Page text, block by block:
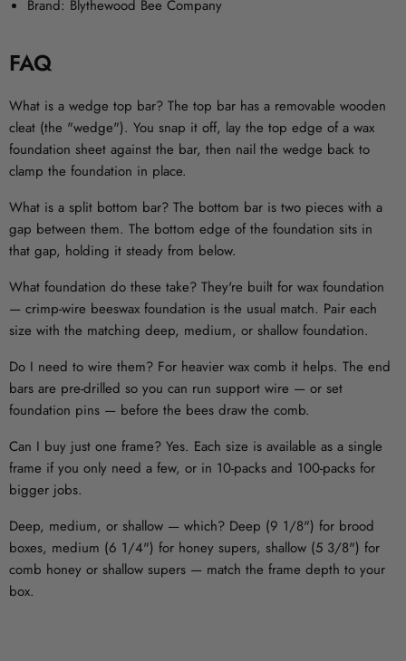
Brand: Blythewood Bee Company
FAQ
What is a wedge top bar? The top bar has a removable wooden
cleat (the "wedge"). You snap it off, lay the top edge of a wax
foundation sheet against the bar, then nail the wedge back to
clamp the foundation in place.
What is a split bottom bar? The bottom bar is two pieces with a
gap between them. The bottom edge of the foundation sits in
that gap, holding it steady from below.
What foundation do these take? They're built for wax foundation
— crimp-wire beeswax foundation is the usual match. Pair each
size with the matching deep, medium, or shallow foundation.
Do I need to wire them? For heavier wax comb it helps. The end
bars are pre-drilled so you can run support wire — or set
foundation pins — before the bees draw the comb.
Can I buy just one frame? Yes. Each size is available as a single
frame if you only need a few, or in 10-packs and 100-packs for
bigger jobs.
Deep, medium, or shallow — which? Deep (9 1/8") for brood
boxes, medium (6 1/4") for honey supers, shallow (5 3/8") for
comb honey or shallow supers — match the frame depth to your
box.